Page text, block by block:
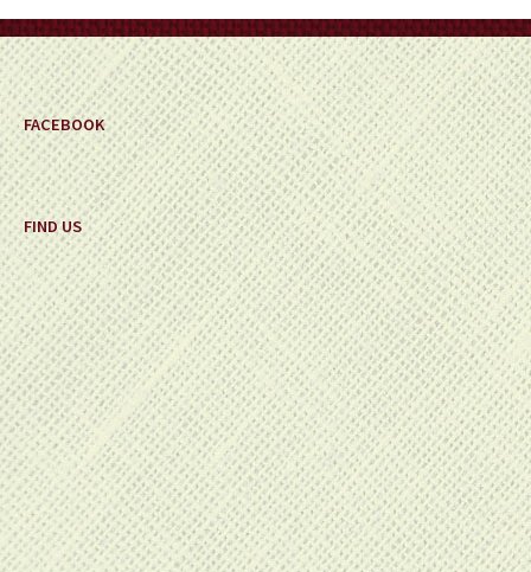
the
product
page
FACEBOOK
FIND US